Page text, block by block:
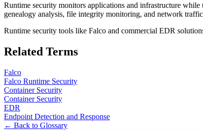
Runtime security monitors applications and infrastructure
genealogy analysis, file integrity monitoring, and network
Runtime security tools like Falco and commercial EDR
Related Terms
Falco
Falco Runtime Security
Container Security
Container Security
EDR
Endpoint Detection and Response
← Back to Glossary